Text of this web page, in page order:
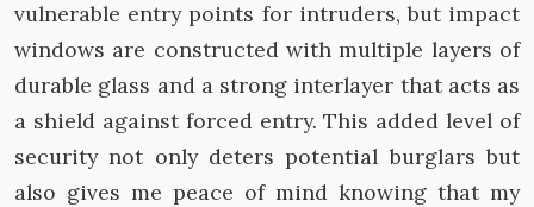
vulnerable entry points for intruders, but impact
windows are constructed with multiple layers of
durable glass and a strong interlayer that acts as
a shield against forced entry. This added level of
security not only deters potential burglars but
also gives me peace of mind knowing that my